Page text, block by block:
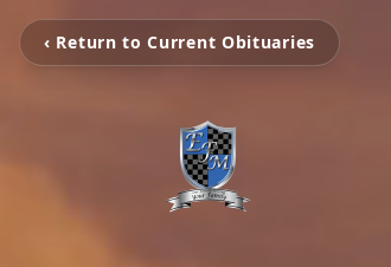
‹ Return to Current Obituaries